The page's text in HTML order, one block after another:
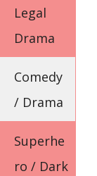
Legal
Drama
Comedy
/ Drama
Superhe
ro / Dark